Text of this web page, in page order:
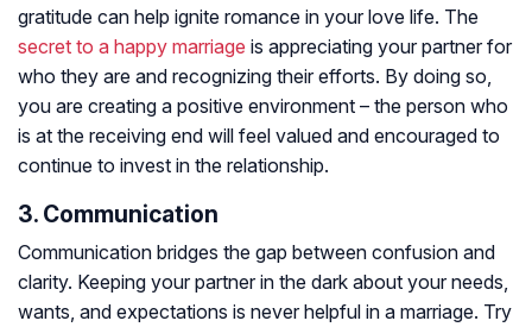
gratitude can help ignite romance in your love life. The
secret to a happy marriage is appreciating your partner for
who they are and recognizing their efforts. By doing so,
you are creating a positive environment – the person who
is at the receiving end will feel valued and encouraged to
continue to invest in the relationship.
3. Communication
Communication bridges the gap between confusion and
clarity. Keeping your partner in the dark about your needs,
wants, and expectations is never helpful in a marriage. Try